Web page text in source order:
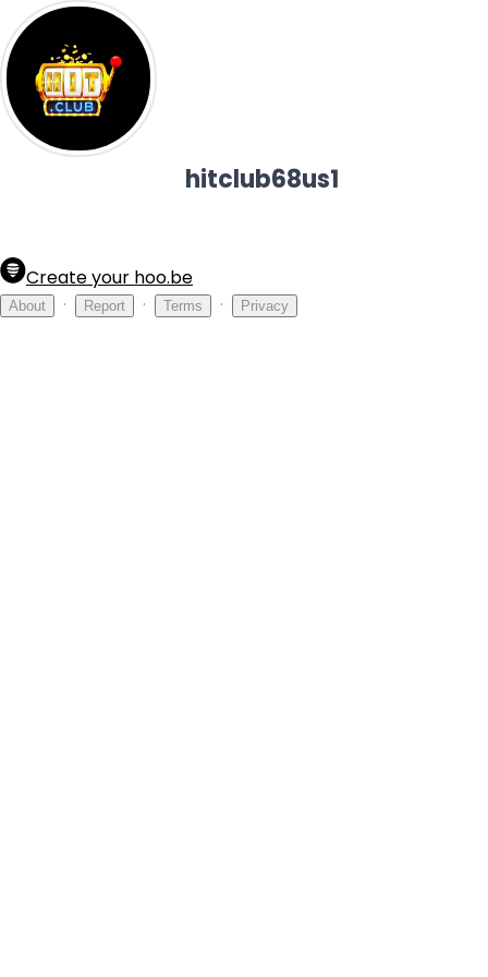
hitclub68us1
Create your hoo.be
About · Report · Terms · Privacy